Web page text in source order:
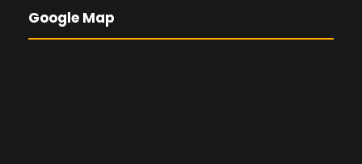
Google Map